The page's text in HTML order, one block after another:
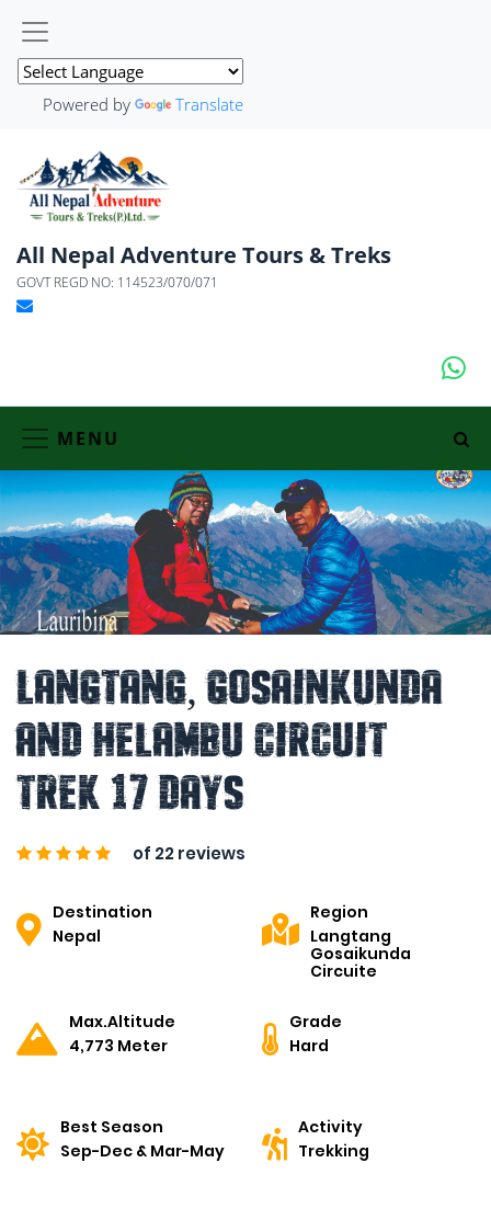
Powered by Translate
All Nepal Adventure Tours & Treks
GOVT REGD NO: 114523/070/071
MENU
Langtang, Gosainkunda
and Helambu Circuit
Trek 17 Days
of 22 reviews
Destination
Nepal
Region
Langtang
Gosaikunda
Circuite
Max.Altitude
4,773 Meter
Grade
Hard
Best Season
Sep-Dec & Mar-May
Activity
Trekking